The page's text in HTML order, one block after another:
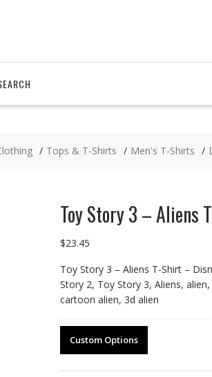
Tops & T-Shirts Men's T-Shirts
Toy Story 3 – Aliens
$23.45
Toy Story 3 – Aliens T-Shirt –
Story 2, Toy Story 3, Aliens,
cartoon alien, 3d alien
Custom Options